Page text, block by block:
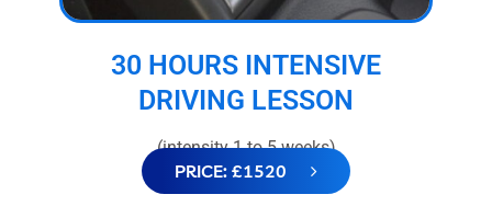
30 HOURS INTENSIVE
DRIVING LESSON
(intensity 1 to 5 weeks)
PRICE: £1520